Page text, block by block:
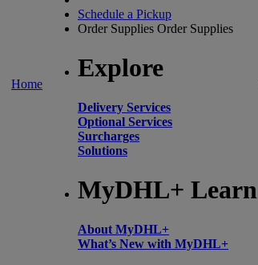
Home
Schedule a Pickup
Order Supplies Order Supplies
Explore
Delivery Services
Optional Services
Surcharges
Solutions
MyDHL+ Learn
About MyDHL+
What’s New with MyDHL+